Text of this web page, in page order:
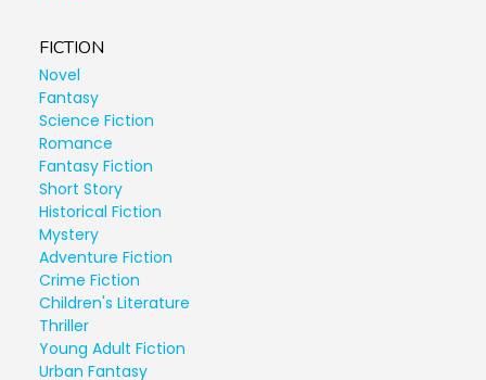
FICTION
Novel
Fantasy
Science Fiction
Romance
Fantasy Fiction
Short Story
Historical Fiction
Mystery
Adventure Fiction
Crime Fiction
Children's Literature
Thriller
Young Adult Fiction
Urban Fantasy